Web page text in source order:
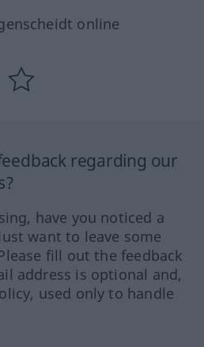
online
regarding our
have you noticed a
want to leave some
fill out the feedback
address is optional and,
used only to handle